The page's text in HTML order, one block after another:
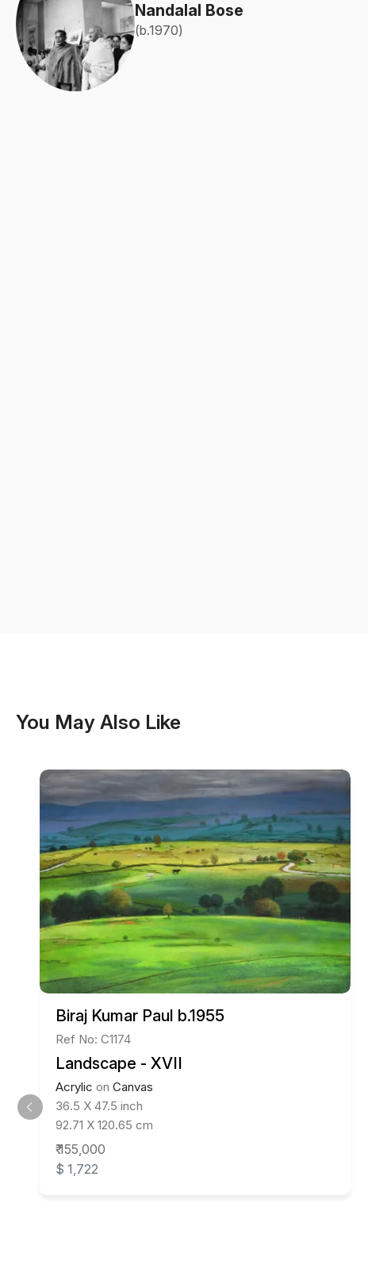
Nandalal Bose
(b.1970)
You May Also Like
Biraj Kumar Paul b.1955
Ref No: C1174
Landscape - XVII
Acrylic on Canvas
36.5 X 47.5 inch
92.71 X 120.65 cm
₹ 155,000
$ 1,722